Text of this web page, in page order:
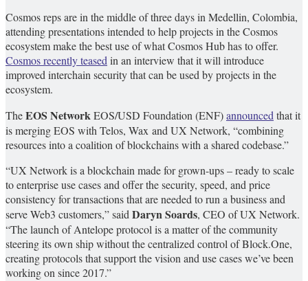
Cosmos reps are in the middle of three days in Medellin, Colombia,
attending presentations intended to help projects in the Cosmos
ecosystem make the best use of what Cosmos Hub has to offer.
Cosmos recently teasedin an interview that it will introduce
improved interchain security that can be used by projects in the
ecosystem.
TheEOS NetworkEOS/USD Foundation (ENF)announcedthat it
is merging EOS with Telos, Wax and UX Network, “combining
resources into a coalition of blockchains with a shared codebase.”
“UX Network is a blockchain made for grown-ups – ready to scale
to enterprise use cases and offer the security, speed, and price
consistency for transactions that are needed to run a business and
serve Web3 customers,” saidDaryn Soards, CEO of UX Network.
“The launch of Antelope protocol is a matter of the community
steering its own ship without the centralized control of Block.One,
creating protocols that support the vision and use cases we’ve been
working on since 2017.”